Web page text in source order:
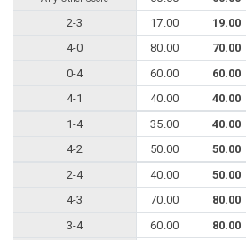
2-3
17.00 19.00
4-0
80.00 70.00
0-4
60.00
60.00
4-1
40.00
40.00
1-4
35.00 40.00
4-2
50.00
50.00
2-4
40.00 50.00
4-3
70.00 80.00
3-4
60.00 80.00